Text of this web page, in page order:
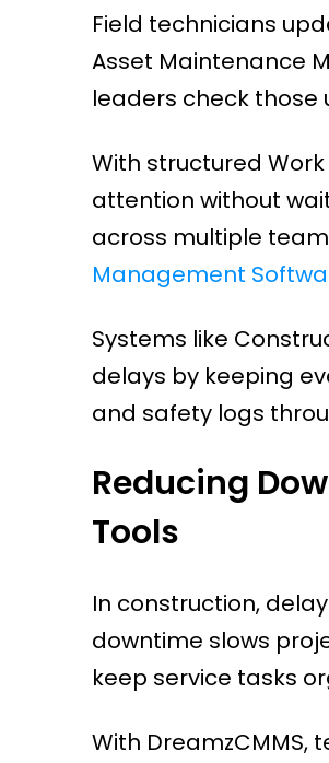
Field technicians
Asset Maintenance
leaders check those
With structured
attention without
across multiple
Management
Systems like
delays by keeping
and safety logs
Reducing
Tools
In construction,
downtime slows
keep service tasks
With DreamzCMMS,